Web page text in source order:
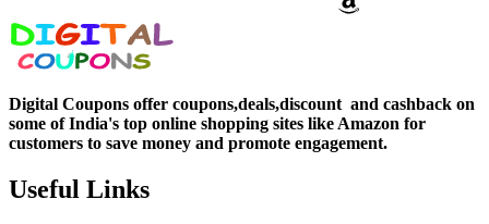
Digital Coupons offer coupons,deals,discount and cashback on
some of India's top online shopping sites like Amazon for
customers to save money and promote engagement.
Useful Links